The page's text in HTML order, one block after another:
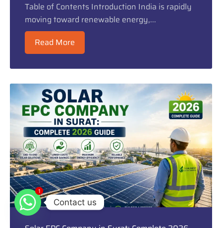
Table of Contents Introduction India is rapidly
moving toward renewable energy,...
Read More
Contact us
11